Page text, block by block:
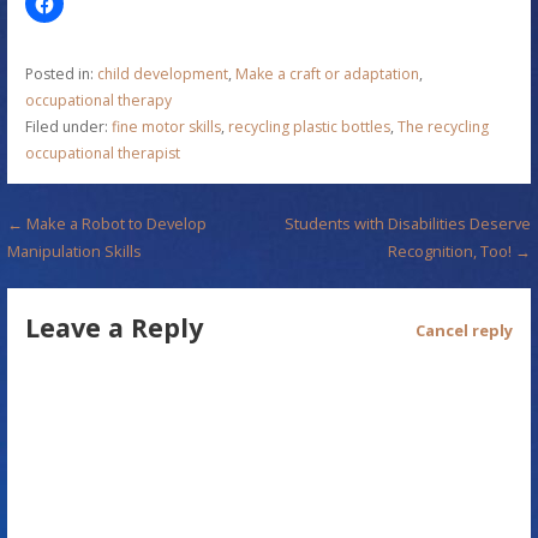
Posted in: child development, Make a craft or adaptation,
occupational therapy
Filed under: fine motor skills, recycling plastic bottles, The recycling
occupational therapist
P
← Make a Robot to Develop
Manipulation Skills
Students with Disabilities Deserve
Recognition, Too! →
Leave a Reply Cancel reply